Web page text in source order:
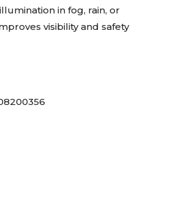
in fog, rain, or
visibility and safety